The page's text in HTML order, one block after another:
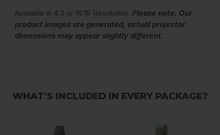
Available in 4:3 or 16:19 Resolution. Please note: Our
product images are generated, actual projector
dimensions may appear slightly different.
WHAT'S INCLUDED IN EVERY PACKAGE?